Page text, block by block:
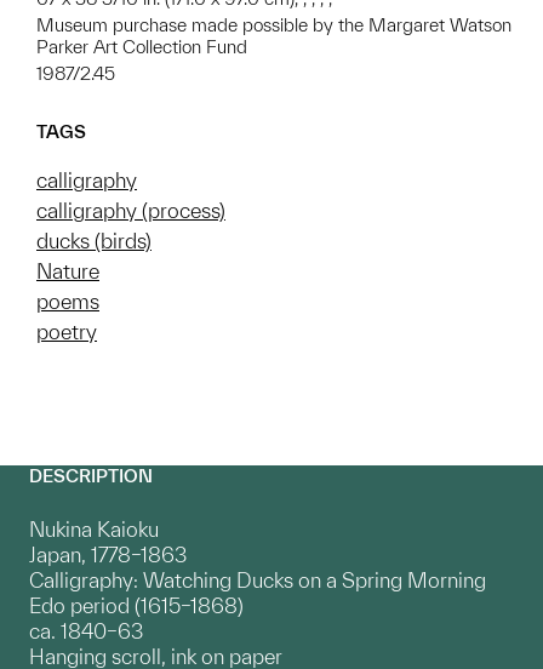
Museum purchase made possible by the Margaret Watson
Parker Art Collection Fund
1987/2.45
TAGS
calligraphy
calligraphy (process)
ducks (birds)
Nature
poems
poetry
DESCRIPTION
Nukina Kaioku
Japan, 1778–1863
Calligraphy: Watching Ducks on a Spring Morning
Edo period (1615–1868)
ca. 1840–63
Hanging scroll, ink on paper